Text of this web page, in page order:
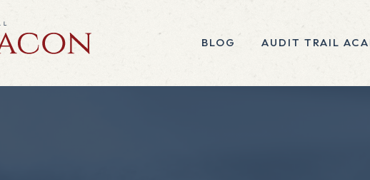
BLOG AUDIT TRAIL